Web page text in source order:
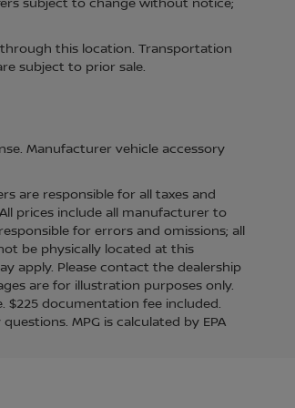
this location. Transportation
subject to prior sale.
Manufacturer vehicle accessory
are responsible for all taxes and
prices include all manufacturer to
for errors and omissions; all
be physically located at this
apply. Please contact the dealership
are for illustration purposes only.
$225 documentation fee included.
MPG is calculated by EPA